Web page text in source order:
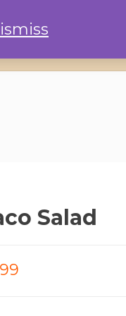
Locations
Salad